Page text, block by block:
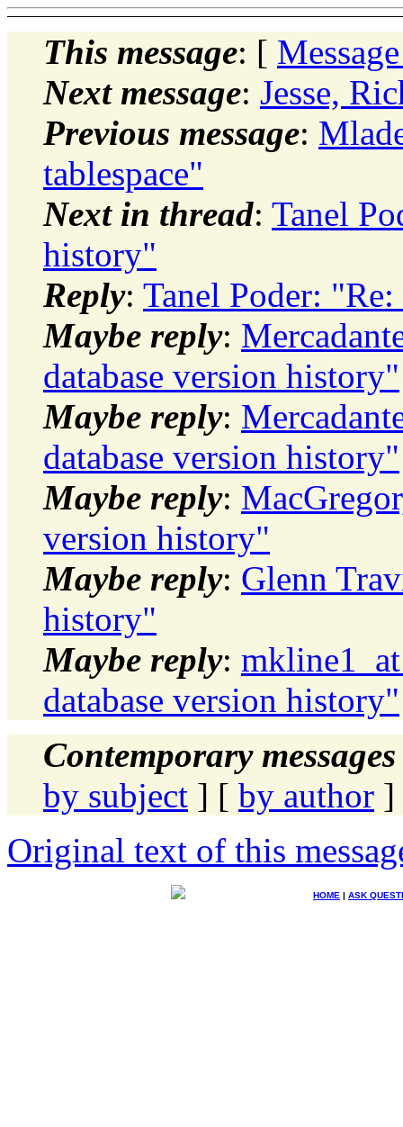
This message: [
Next message: Jesse,
Previous message:
tablespace"
Next in thread: Tanel
history"
Reply: Tanel Poder:
Maybe reply:
database version history"
Maybe reply:
database version history"
Maybe reply:
version history"
Maybe reply: Glenn
history"
Maybe reply:
database version history"
Contemporary
by subject ] [ by author ]
Original text of this
HOME | ASK